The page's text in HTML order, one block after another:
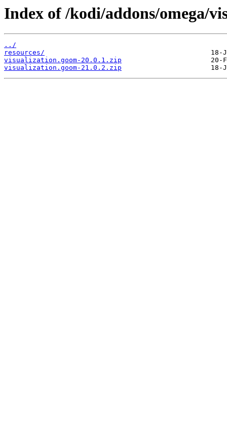
Index of /kodi/addons/omega/
../
resources/
visualization.goom-20.0.1.zip
visualization.goom-21.0.2.zip